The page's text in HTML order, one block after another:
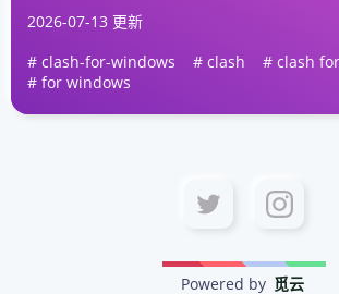
2026-07-13 更新
clash-for-windows
clash clash for
for windows
Powered by 觅云